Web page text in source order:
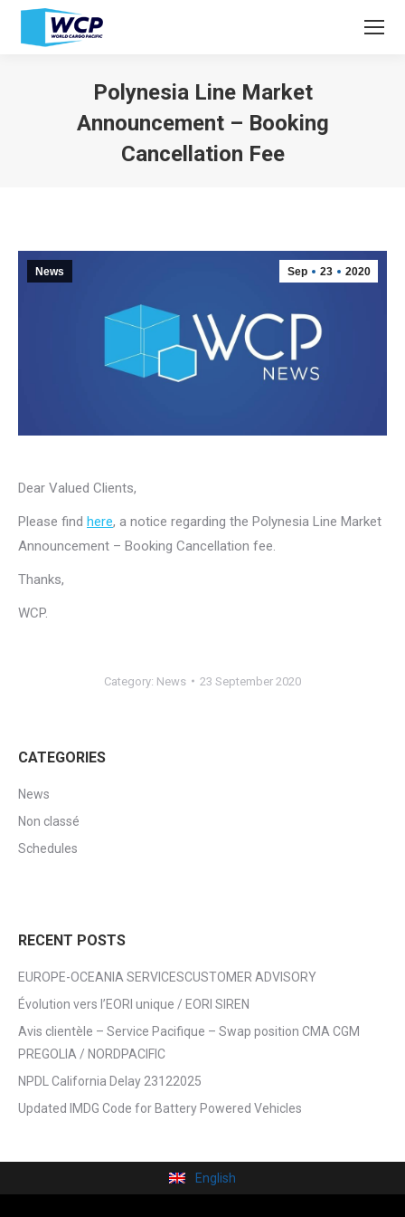
Polynesia Line Market
Announcement – Booking
Cancellation Fee
Sep 23 2020
News
Dear Valued Clients,
Please find here, a notice regarding the Polynesia Line Market
Announcement – Booking Cancellation fee.
Thanks,
WCP.
Category: News 23 September 2020
CATEGORIES
News
Non classé
Schedules
RECENT POSTS
EUROPE-OCEANIA SERVICESCUSTOMER ADVISORY
Évolution vers l’EORI unique / EORI SIREN
Avis clientèle – Service Pacifique – Swap position CMA CGM
PREGOLIA / NORDPACIFIC
NPDL California Delay 23122025
Updated IMDG Code for Battery Powered Vehicles
English